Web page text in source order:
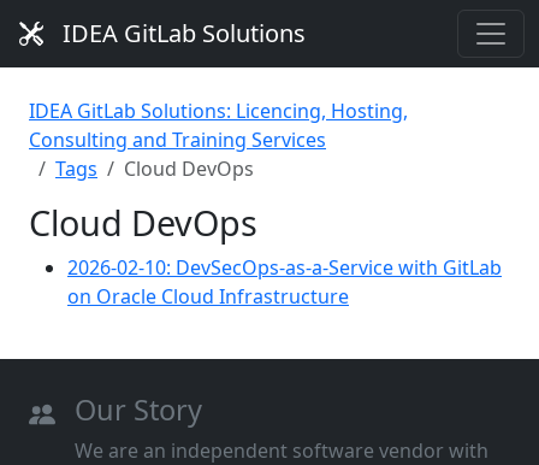
IDEA GitLab Solutions
IDEA GitLab Solutions: Licencing, Hosting,
Consulting and Training Services
Tags
Cloud DevOps
Cloud DevOps
2026-02-10: DevSecOps-as-a-Service with GitLab
on Oracle Cloud Infrastructure
Our Story
We are an independent software vendor with